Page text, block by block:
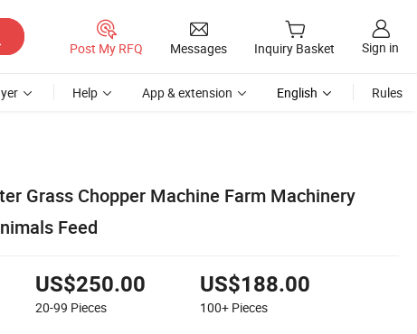
Post My RFQ Messages Inquiry Basket Sign in
Help App & extension English Rules
Grass Chopper Machine Farm Machinery
Feed
US$250.00
20-99 Pieces
US$188.00
100+ Pieces